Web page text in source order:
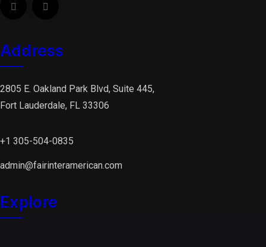
Address
2805 E. Oakland Park Blvd, Suite 445,
Fort Lauderdale, FL 33306
+1 305-504-0835
admin@fairinteramerican.com
Explore